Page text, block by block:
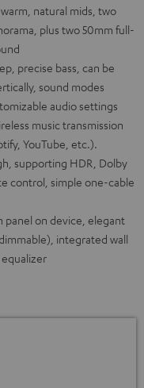
natural mids, two
plus two 50mm full-
precise bass, can be
sound modes
audio settings
music transmission
YouTube, etc.).
supporting HDR, Dolby
control, simple one-cable
on device, elegant
integrated wall